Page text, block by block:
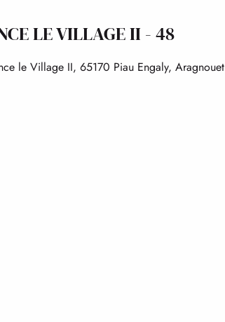
LE VILLAGE II - 48
le Village II, 65170 Piau Engaly, Aragnouet